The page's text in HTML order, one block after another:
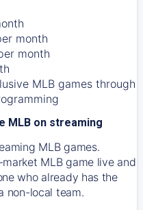
month
month
MLB games through
MLB on streaming
MLB games.
MLB game live and
who already has the
non-local team.